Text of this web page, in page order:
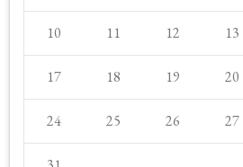
10 11 12 13
17 18 19 20
24 25 26 27